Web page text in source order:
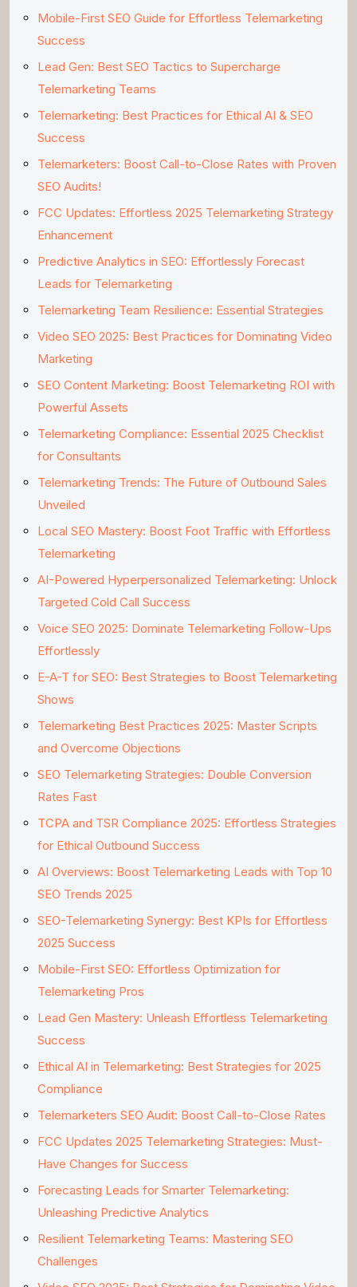
Mobile-First SEO Guide for Effortless Telemarketing
Success
Lead Gen: Best SEO Tactics to Supercharge
Telemarketing Teams
Telemarketing: Best Practices for Ethical AI & SEO
Success
Telemarketers: Boost Call-to-Close Rates with Proven
SEO Audits!
FCC Updates: Effortless 2025 Telemarketing Strategy
Enhancement
Predictive Analytics in SEO: Effortlessly Forecast
Leads for Telemarketing
Telemarketing Team Resilience: Essential Strategies
Video SEO 2025: Best Practices for Dominating Video
Marketing
SEO Content Marketing: Boost Telemarketing ROI with
Powerful Assets
Telemarketing Compliance: Essential 2025 Checklist
for Consultants
Telemarketing Trends: The Future of Outbound Sales
Unveiled
Local SEO Mastery: Boost Foot Traffic with Effortless
Telemarketing
AI-Powered Hyperpersonalized Telemarketing: Unlock
Targeted Cold Call Success
Voice SEO 2025: Dominate Telemarketing Follow-Ups
Effortlessly
E-A-T for SEO: Best Strategies to Boost Telemarketing
Shows
Telemarketing Best Practices 2025: Master Scripts
and Overcome Objections
SEO Telemarketing Strategies: Double Conversion
Rates Fast
TCPA and TSR Compliance 2025: Effortless Strategies
for Ethical Outbound Success
AI Overviews: Boost Telemarketing Leads with Top 10
SEO Trends 2025
SEO-Telemarketing Synergy: Best KPIs for Effortless
2025 Success
Mobile-First SEO: Effortless Optimization for
Telemarketing Pros
Lead Gen Mastery: Unleash Effortless Telemarketing
Success
Ethical AI in Telemarketing: Best Strategies for 2025
Compliance
Telemarketers SEO Audit: Boost Call-to-Close Rates
FCC Updates 2025 Telemarketing Strategies: Must-
Have Changes for Success
Forecasting Leads for Smarter Telemarketing:
Unleashing Predictive Analytics
Resilient Telemarketing Teams: Mastering SEO
Challenges